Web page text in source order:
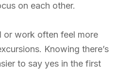
on each other.
or work often feel more
Knowing there’s
to say yes in the first